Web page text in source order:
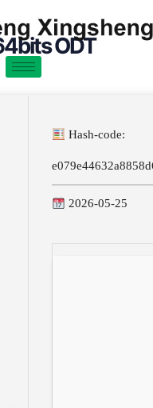
ODT
Hash-code:
2026-05-25